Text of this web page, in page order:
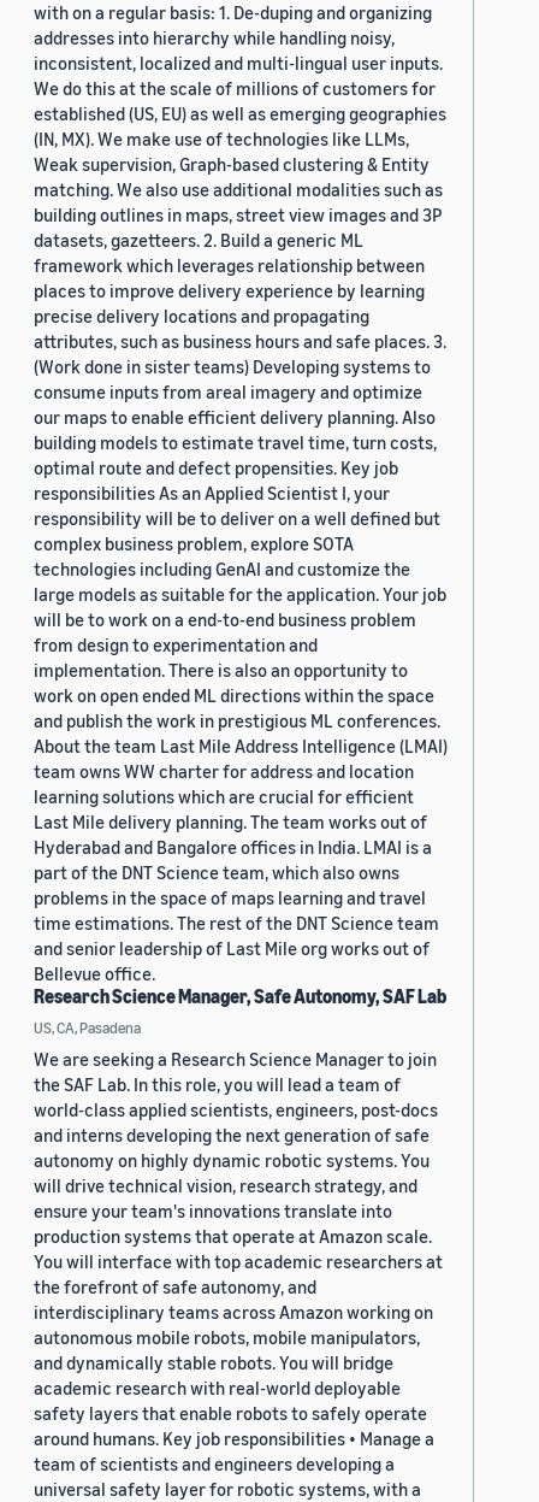
with on a regular basis: 1. De-duping and organizing
addresses into hierarchy while handling noisy,
inconsistent, localized and multi-lingual user inputs.
We do this at the scale of millions of customers for
established (US, EU) as well as emerging geographies
(IN, MX). We make use of technologies like LLMs,
Weak supervision, Graph-based clustering & Entity
matching. We also use additional modalities such as
building outlines in maps, street view images and 3P
datasets, gazetteers. 2. Build a generic ML
framework which leverages relationship between
places to improve delivery experience by learning
precise delivery locations and propagating
attributes, such as business hours and safe places. 3.
(Work done in sister teams) Developing systems to
consume inputs from areal imagery and optimize
our maps to enable efficient delivery planning. Also
building models to estimate travel time, turn costs,
optimal route and defect propensities. Key job
responsibilities As an Applied Scientist I, your
responsibility will be to deliver on a well defined but
complex business problem, explore SOTA
technologies including GenAI and customize the
large models as suitable for the application. Your job
will be to work on a end-to-end business problem
from design to experimentation and
implementation. There is also an opportunity to
work on open ended ML directions within the space
and publish the work in prestigious ML conferences.
About the team Last Mile Address Intelligence (LMAI)
team owns WW charter for address and location
learning solutions which are crucial for efficient
Last Mile delivery planning. The team works out of
Hyderabad and Bangalore offices in India. LMAI is a
part of the DNT Science team, which also owns
problems in the space of maps learning and travel
time estimations. The rest of the DNT Science team
and senior leadership of Last Mile org works out of
Bellevue office.
Research Science Manager, Safe Autonomy, SAF Lab
US, CA, Pasadena
We are seeking a Research Science Manager to join
the SAF Lab. In this role, you will lead a team of
world-class applied scientists, engineers, post-docs
and interns developing the next generation of safe
autonomy on highly dynamic robotic systems. You
will drive technical vision, research strategy, and
ensure your team's innovations translate into
production systems that operate at Amazon scale.
You will interface with top academic researchers at
the forefront of safe autonomy, and
interdisciplinary teams across Amazon working on
autonomous mobile robots, mobile manipulators,
and dynamically stable robots. You will bridge
academic research with real-world deployable
safety layers that enable robots to safely operate
around humans. Key job responsibilities • Manage a
team of scientists and engineers developing a
universal safety layer for robotic systems, with a